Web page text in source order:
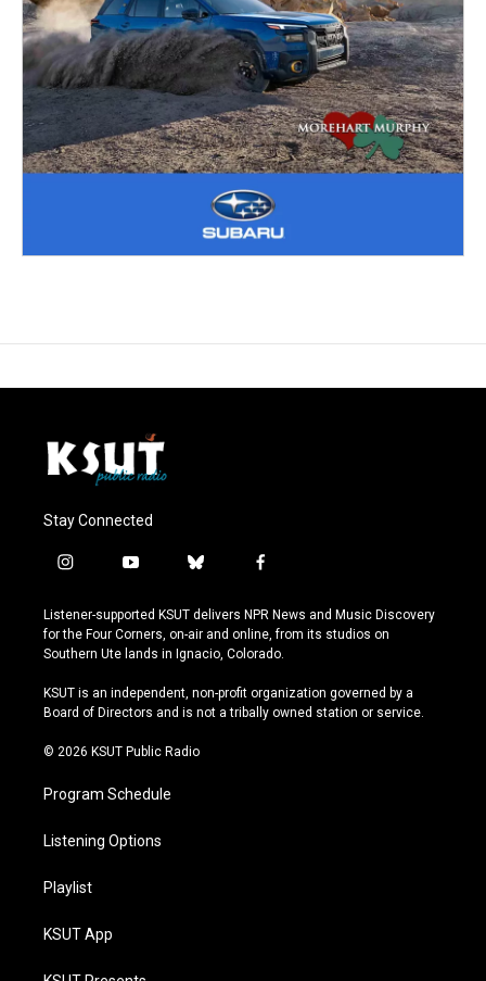
Stay Connected
i
s
t
a
r
a
y
u
t
u
e
b
u
e
s
y
f
c
e
b
o
k
Listener-supported KSUT delivers NPR News and Music Discovery
for the Four Corners, on-air and online, from its studios on
Southern Ute lands in Ignacio, Colorado.
KSUT is an independent, non-profit organization governed by a
Board of Directors and is not a tribally owned station or service.
© 2026 KSUT Public Radio
Program Schedule
Listening Options
Playlist
KSUT App